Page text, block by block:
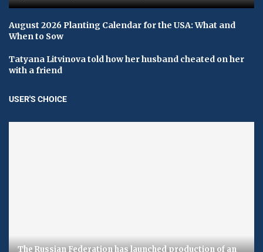
August 2026 Planting Calendar for the USA: What and
When to Sow
Tatyana Litvinova told how her husband cheated on her
with a friend
USER'S CHOICE
The Russian Federation has launched production of an